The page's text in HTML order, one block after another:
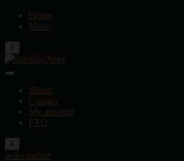
Home
Menu
X
About
Contact
My account
FAQ
X
order online